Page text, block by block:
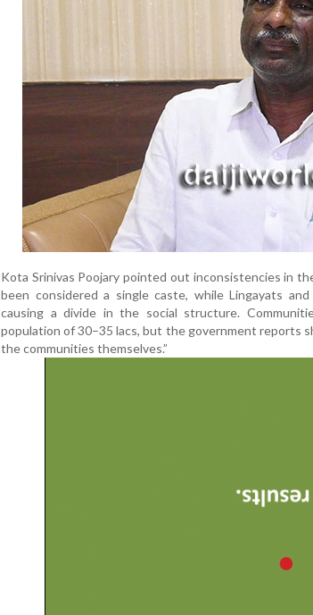
Kota Srinivas Poojary pointed out inconsistencies in
been considered a single caste, while Lingayats
causing a divide in the social structure.
population of 30–35 lacs, but the government reports
the communities themselves.”